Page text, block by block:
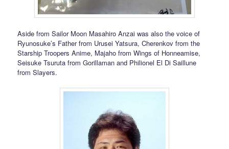
Aside from Sailor Moon Masahiro Anzai was also the voice of
Ryunosuke’s Father from Urusei Yatsura, Cherenkov from the
Starship Troopers Anime, Majaho from Wings of Honneamise,
Seisuke Tsuruta from Gorillaman and Philionel El Di Saillune
from Slayers.